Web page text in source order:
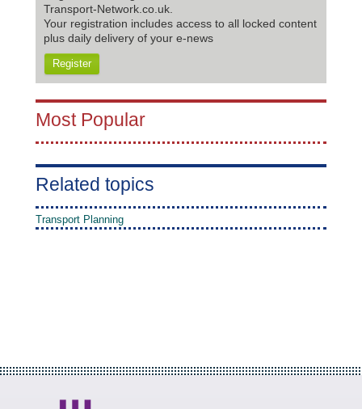
Transport-Network.co.uk.
Your registration includes access to all locked content
plus daily delivery of your e-news
Register
Most Popular
Related topics
Transport Planning